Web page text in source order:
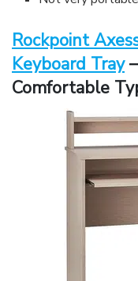
Rockpoint
Keyboard Tray
Comfortable